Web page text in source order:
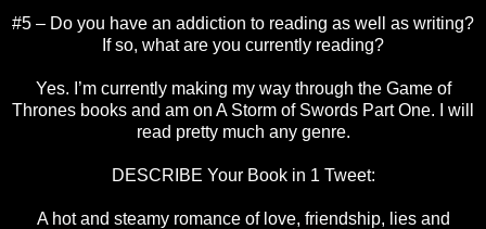
#5 – Do you have an addiction to reading as well as writing?
If so, what are you currently reading?
Yes. I’m currently making my way through the Game of
Thrones books and am on A Storm of Swords Part One. I will
read pretty much any genre.
DESCRIBE Your Book in 1 Tweet:
A hot and steamy romance of love, friendship, lies and